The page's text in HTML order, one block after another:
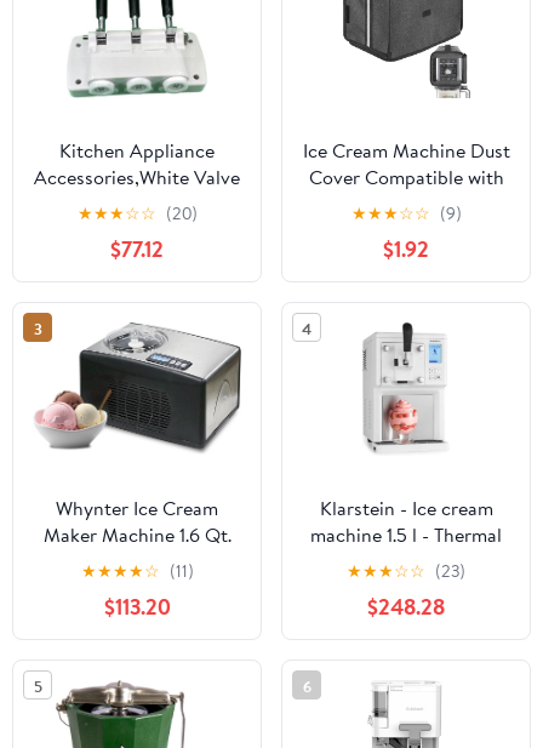
Kitchen Appliance
Accessories,White Valve
Block Face Plate Spare
Parts Handles Piston
Valve Rods,Compatible
for BQL825 Soft Serve
Machines Ice Cream
Makers Accessories
★★★☆☆ (20)
$77.12
Ice Cream Machine Dust
Cover Compatible with
Ninja
NC501/NC301/NC229
Ice Cream Machine,
Waterproof and
Thickened Oxford Cloth
Semi-Covered Cover -
Dark Grey
★★★☆☆ (9)
$1.92
3
Whynter Ice Cream
Maker Machine 1.6 Qt.
Automatic with Built-In
Compressor, LCD
Digital Display & Timer,
No Pre-Freezing, ICM-
15LS, Stainless Steel
★★★★☆ (11)
$113.20
4
Klarstein - Ice cream
machine 1.5 l - Thermal
compressor - 200 W -
Expenditure system - 3
hours automatic cooling
- Automatic cleaning
system - Stainless steel
White.
★★★☆☆ (23)
$248.28
5 6